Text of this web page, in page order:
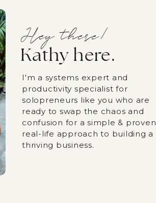
I'm a systems expert and
productivity specialist for
solopreneurs like you who are
ready to swap the chaos and
confusion for a simple & proven
real-life approach to building a
thriving business.
Hey there!
Kathy here.